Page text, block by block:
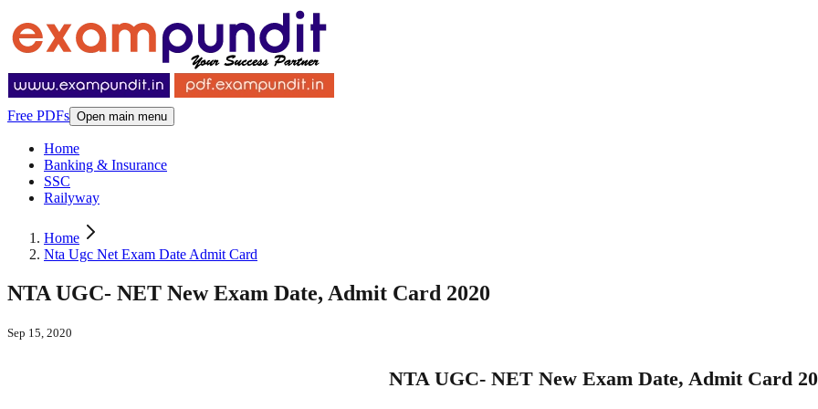
Free PDFs Open main menu
Home
Banking & Insurance
SSC
Railyway
Home
Nta Ugc Net Exam Date Admit Card
NTA UGC- NET New Exam Date, Admit Card 2020
Sep 15, 2020
NTA UGC- NET New Exam Date, Admit Card